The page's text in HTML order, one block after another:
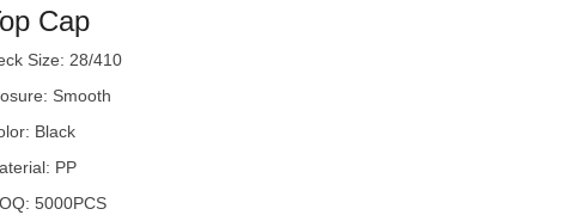
Cap
Size: 28/410
Smooth
Black
PP
5000PCS